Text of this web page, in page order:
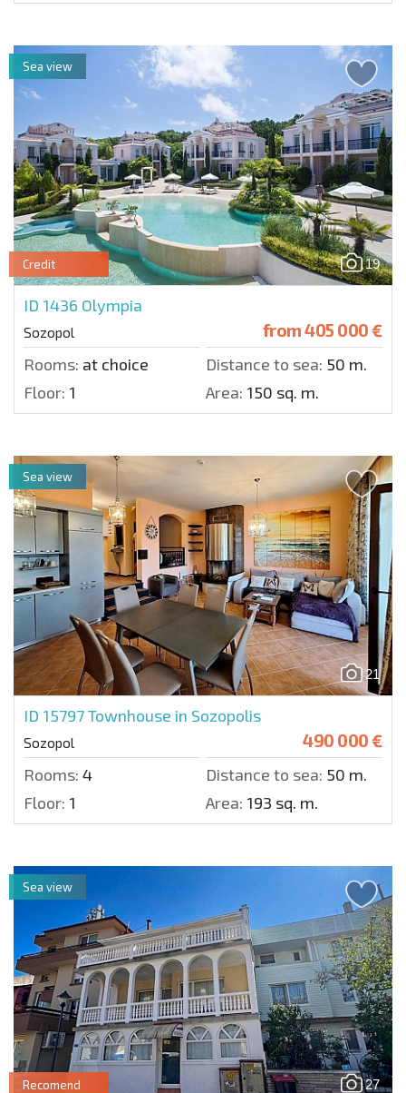
19
Credit
ID 1436 Olympia
Sozopol from405 000 €
Rooms: at choice Distance to sea: 50 m.
Floor: 1 Area: 150 sq. m.
Sea view
21
ID 15797Townhouse in Sozopolis
Sozopol 490 000 €
Rooms: 4 Distance to sea: 50 m.
Floor: 1 Area: 193 sq. m.
Sea view
27
Recomend
Sea view